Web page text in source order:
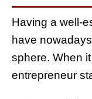
Having a well-
have
sphere. When
entrepreneur